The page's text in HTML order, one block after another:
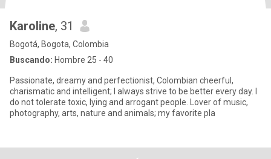
Karoline, 31
Bogotá, Bogota, Colombia
Buscando: Hombre 25 - 40
Passionate, dreamy and perfectionist, Colombian cheerful,
charismatic and intelligent; I always strive to be better every day. I
do not tolerate toxic, lying and arrogant people. Lover of music,
photography, arts, nature and animals; my favorite pla